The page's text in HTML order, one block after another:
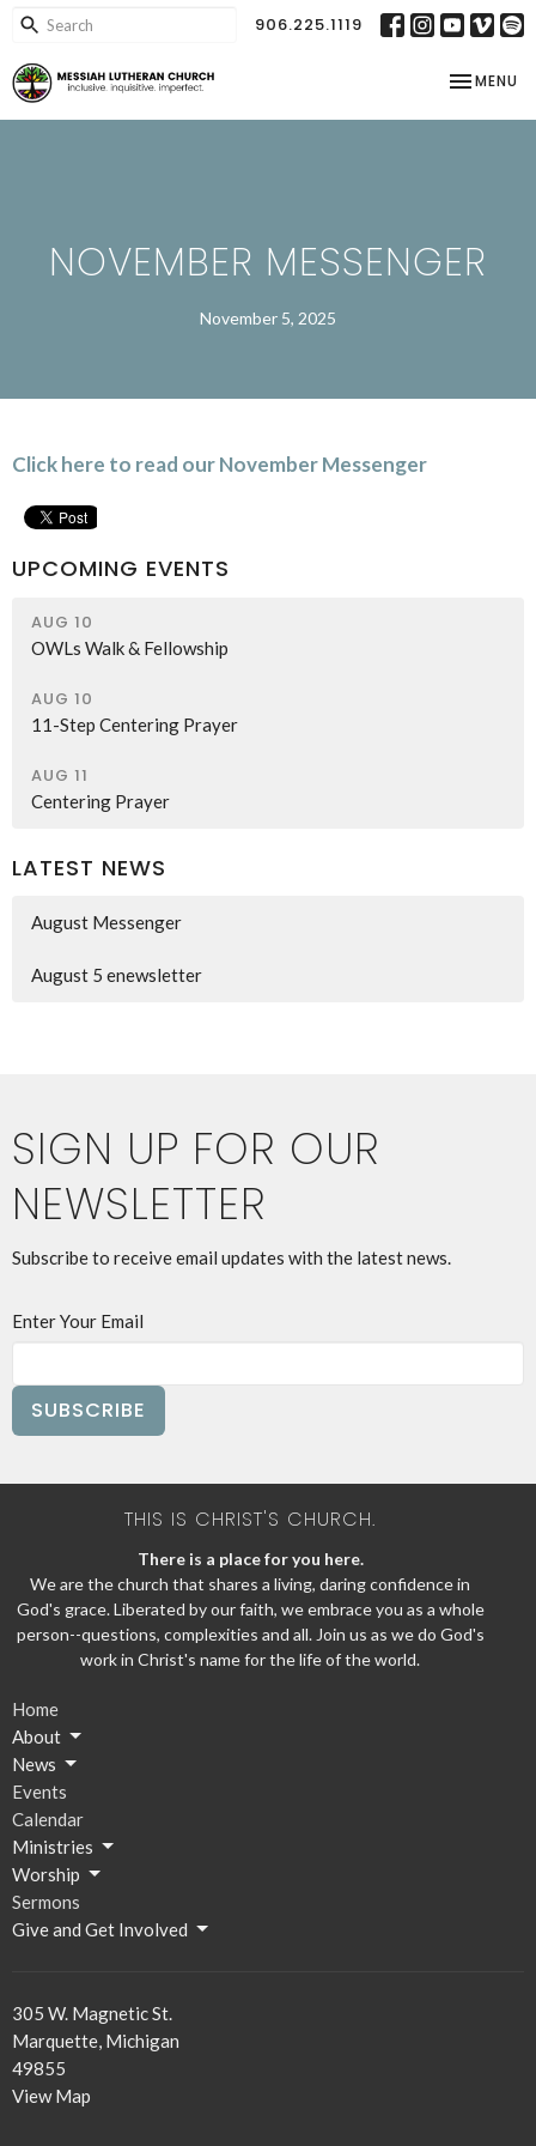
906.225.1119
TOGGLE
MENU
NOVEMBER MESSENGER
November 5, 2025
Click here to read our November Messenger
UPCOMING EVENTS
AUG 10
OWLs Walk & Fellowship
AUG 10
11-Step Centering Prayer
AUG 11
Centering Prayer
LATEST NEWS
August Messenger
August 5 enewsletter
SIGN UP FOR OUR
NEWSLETTER
Subscribe to receive email updates with the latest news.
Enter Your Email
SUBSCRIBE
THIS IS CHRIST'S CHURCH.
There is a place for you here.
We are the church that shares a living, daring confidence in
God's grace. Liberated by our faith, we embrace you as a whole
person--questions, complexities and all. Join us as we do God's
work in Christ's name for the life of the world.
Home
About
News
Events
Calendar
Ministries
Worship
Sermons
Give and Get Involved
305 W. Magnetic St.
Marquette, Michigan
49855
View Map